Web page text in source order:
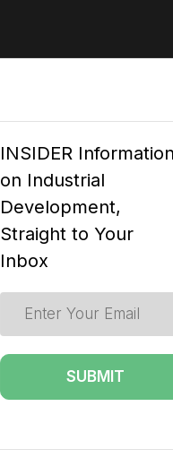
INSIDER Information
on Industrial
Development,
Straight to Your
Inbox